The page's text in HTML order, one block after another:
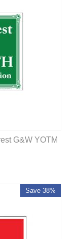
G&W YOTM
Save 38%